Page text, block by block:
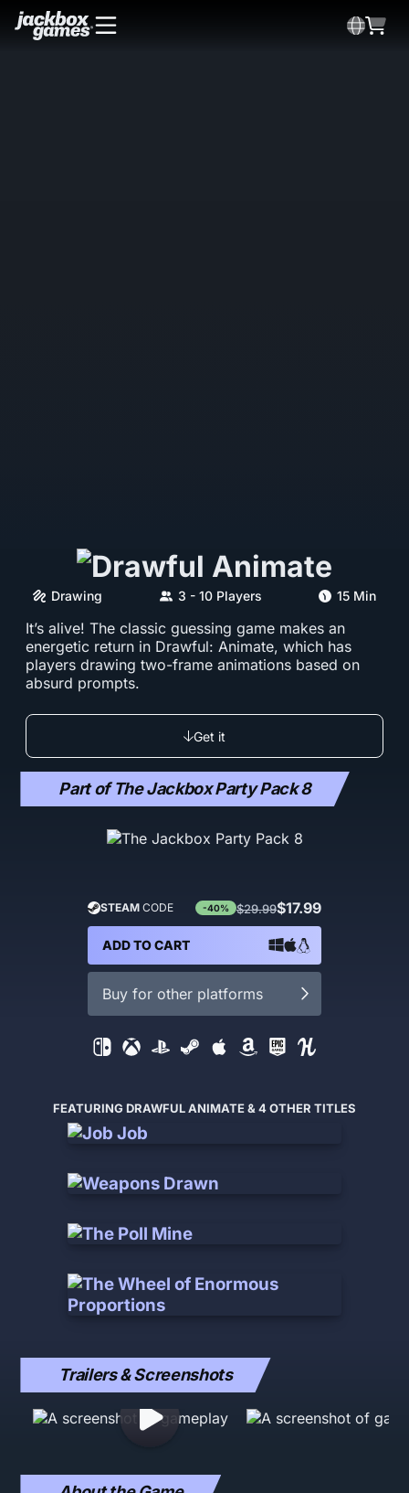
Drawing 3 - 10 Players 15 Min
It’s alive! The classic guessing game makes an
energetic return in Drawful: Animate, which has
players drawing two-frame animations based on
absurd prompts.
Get it
Part of The Jackbox Party Pack 8
STEAM CODE -40% $29.99$17.99
ADD TO CART
Buy for other platforms
FEATURING DRAWFUL ANIMATE & 4 OTHER TITLES
Trailers & Screenshots